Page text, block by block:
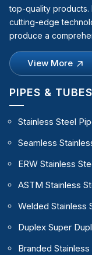
top-quality products.
cutting-edge
produce a
View More
PIPES & TUBES
Stainless Steel
Seamless
ERW Stainless
ASTM Stainless
Welded Stainless
Duplex Super
Branded